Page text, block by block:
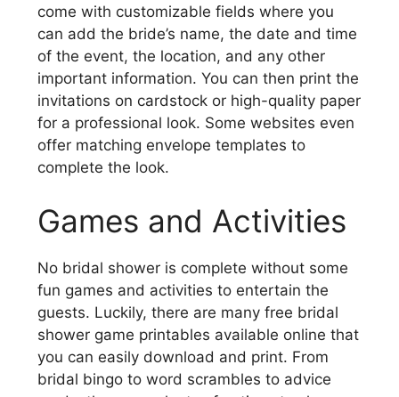
come with customizable fields where you
can add the bride’s name, the date and time
of the event, the location, and any other
important information. You can then print the
invitations on cardstock or high-quality paper
for a professional look. Some websites even
offer matching envelope templates to
complete the look.
Games and Activities
No bridal shower is complete without some
fun games and activities to entertain the
guests. Luckily, there are many free bridal
shower game printables available online that
you can easily download and print. From
bridal bingo to word scrambles to advice